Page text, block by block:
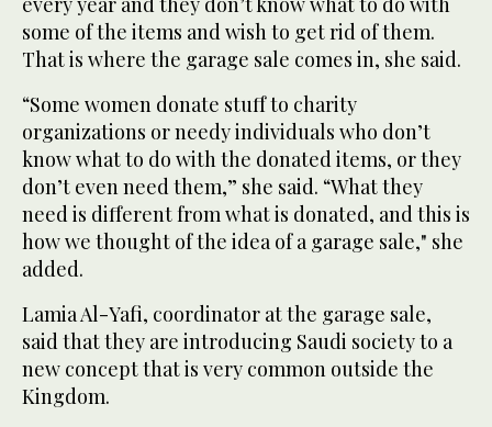
some of the items and wish to get rid of them.
That is where the garage sale comes in, she said.
“Some women donate stuff to charity
organizations or needy individuals who don’t
know what to do with the donated items, or they
don’t even need them,” she said. “What they
need is different from what is donated, and this is
how we thought of the idea of a garage sale," she
added.
Lamia Al-Yafi, coordinator at the garage sale,
said that they are introducing Saudi society to a
new concept that is very common outside the
Kingdom.